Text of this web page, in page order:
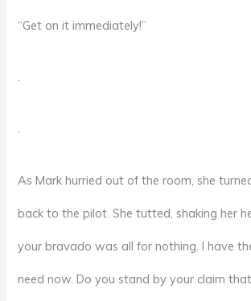
“Get on it immediately!”
.
.
As Mark hurried out of the room, she
back to the pilot. She tutted, shaking her
your bravado was all for nothing. I have
need now. Do you stand by your claim